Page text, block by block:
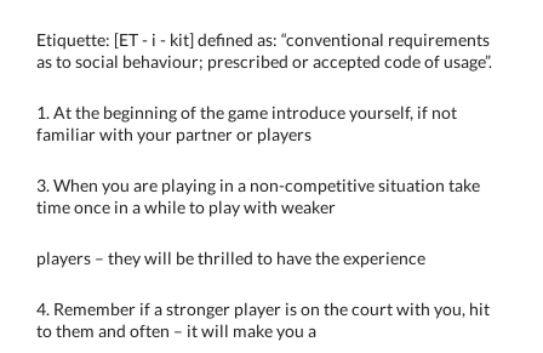
Etiquette: [ET - i - kit] defined as: “conventional requirements
as to social behaviour; prescribed or accepted code of usage”.
1. At the beginning of the game introduce yourself, if not
familiar with your partner or players
3. When you are playing in a non-competitive situation take
time once in a while to play with weaker
players – they will be thrilled to have the experience
4. Remember if a stronger player is on the court with you, hit
to them and often – it will make you a